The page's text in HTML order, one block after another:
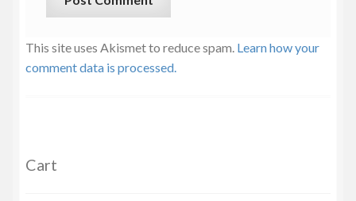
This site uses Akismet to reduce spam. Learn how your
comment data is processed.
Cart